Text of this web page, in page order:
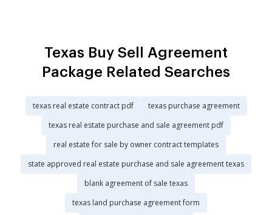
Texas Buy Sell Agreement
Package Related Searches
texas real estate contract pdf
texas purchase agreement
texas real estate purchase and sale agreement pdf
real estate for sale by owner contract templates
state approved real estate purchase and sale agreement texas
blank agreement of sale texas
texas land purchase agreement form